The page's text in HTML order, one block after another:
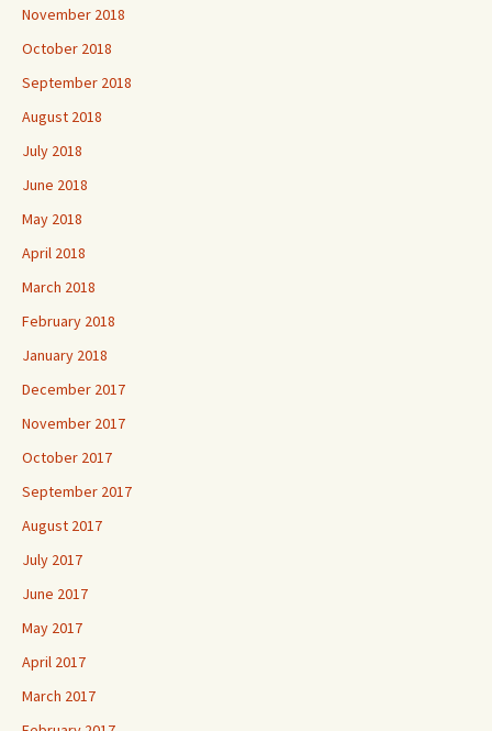
November 2018
October 2018
September 2018
August 2018
July 2018
June 2018
May 2018
April 2018
March 2018
February 2018
January 2018
December 2017
November 2017
October 2017
September 2017
August 2017
July 2017
June 2017
May 2017
April 2017
March 2017